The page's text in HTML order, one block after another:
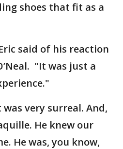
shoes that fit as a
said of his reaction
"It was just a
was very surreal. And,
He knew our
He was, you know,